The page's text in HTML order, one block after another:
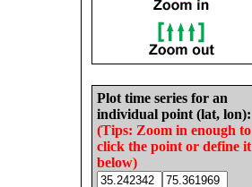
Plot time series for an
individual point (lat, lon):
(Tips: Zoom in enough to
click the point or define it
below)